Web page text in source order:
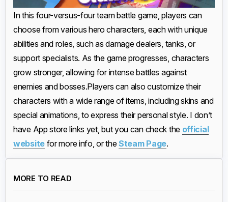
In this four-versus-four team battle game, players can
choose from various hero characters, each with unique
abilities and roles, such as damage dealers, tanks, or
support specialists. As the game progresses, characters
grow stronger, allowing for intense battles against
enemies and bosses.Players can also customize their
characters with a wide range of items, including skins and
special animations, to express their personal style. I don’t
have App store links yet, but you can check the official
websitefor more info, or theSteam Page.
MORE TO READ